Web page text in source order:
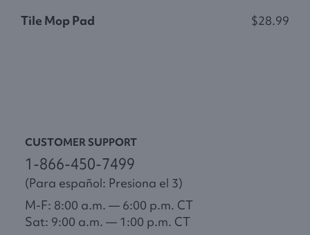
Tile Mop Pad $28.99
CUSTOMER SUPPORT
1-866-450-7499
(Para español: Presiona el 3)
M-F: 8:00 a.m. — 6:00 p.m. CT
Sat: 9:00 a.m. — 1:00 p.m. CT